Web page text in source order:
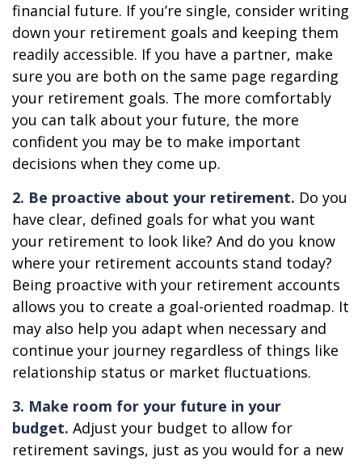
financial future. If you’re single, consider writing
down your retirement goals and keeping them
readily accessible. If you have a partner, make
sure you are both on the same page regarding
your retirement goals. The more comfortably
you can talk about your future, the more
confident you may be to make important
decisions when they come up.
2. Be proactive about your retirement. Do you
have clear, defined goals for what you want
your retirement to look like? And do you know
where your retirement accounts stand today?
Being proactive with your retirement accounts
allows you to create a goal-oriented roadmap. It
may also help you adapt when necessary and
continue your journey regardless of things like
relationship status or market fluctuations.
3. Make room for your future in your
budget. Adjust your budget to allow for
retirement savings, just as you would for a new